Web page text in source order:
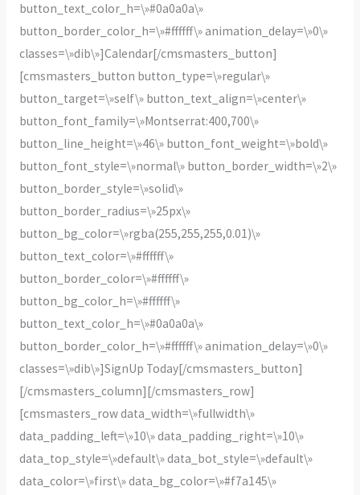
button_text_color_h=\»#0a0a0a\»
button_border_color_h=\»#ffffff\» animation_delay=\»0\»
classes=\»dib\»]Calendar[/cmsmasters_button]
[cmsmasters_button button_type=\»regular\»
button_target=\»self\» button_text_align=\»center\»
button_font_family=\»Montserrat:400,700\»
button_line_height=\»46\» button_font_weight=\»bold\»
button_font_style=\»normal\» button_border_width=\»2\»
button_border_style=\»solid\»
button_border_radius=\»25px\»
button_bg_color=\»rgba(255,255,255,0.01)\»
button_text_color=\»#ffffff\»
button_border_color=\»#ffffff\»
button_bg_color_h=\»#ffffff\»
button_text_color_h=\»#0a0a0a\»
button_border_color_h=\»#ffffff\» animation_delay=\»0\»
classes=\»dib\»]SignUp Today[/cmsmasters_button]
[/cmsmasters_column][/cmsmasters_row]
[cmsmasters_row data_width=\»fullwidth\»
data_padding_left=\»10\» data_padding_right=\»10\»
data_top_style=\»default\» data_bot_style=\»default\»
data_color=\»first\» data_bg_color=\»#f7a145\»